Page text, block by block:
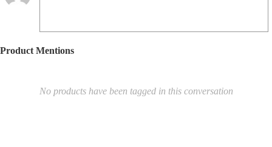
Product Mentions
No products have been tagged in this conversation